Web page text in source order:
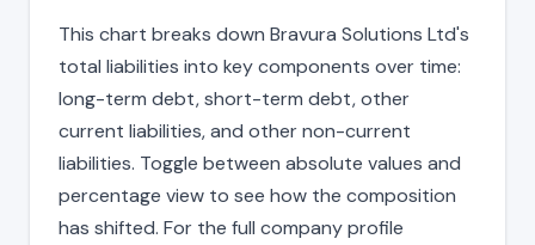
This chart breaks down Bravura Solutions Ltd's
total liabilities into key components over time:
long-term debt, short-term debt, other
current liabilities, and other non-current
liabilities. Toggle between absolute values and
percentage view to see how the composition
has shifted. For the full company profile